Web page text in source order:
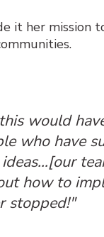
it her
would
who have
how to
stopped!"